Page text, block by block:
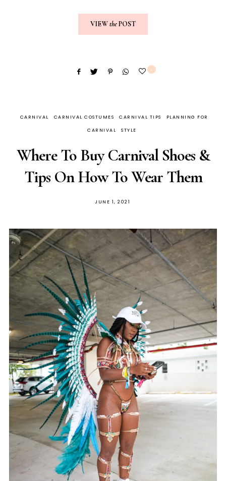
VIEWthePOST
1
CARNIVAL CARNIVAL COSTUMES CARNIVAL TIPS PLANNING FOR
CARNIVAL STYLE
Where To Buy Carnival Shoes &
Tips On How To Wear Them
JUNE 1, 2021